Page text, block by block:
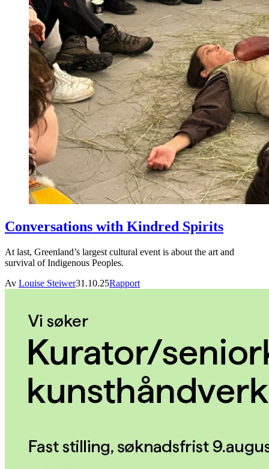
Conversations with Kindred Spirits
At last, Greenland’s largest cultural event is about the art and
survival of Indigenous Peoples.
Av Louise Steiwer31.10.25Rapport